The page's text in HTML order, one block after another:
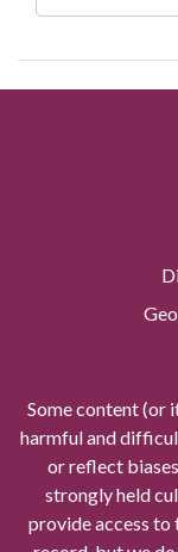
Some content (or
harmful and
or reflect
strongly held
provide access to